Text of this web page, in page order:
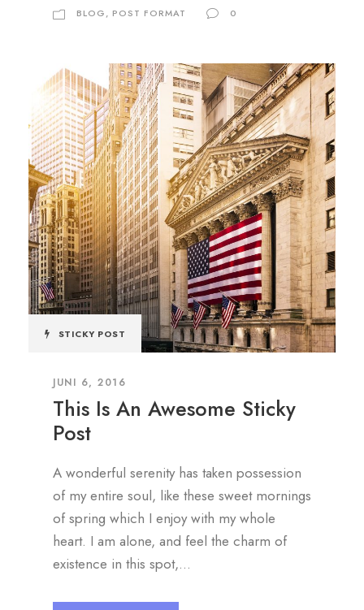
BLOG, POST FORMAT 0
STICKY POST
JUNI 6, 2016
This Is An Awesome Sticky
Post
A wonderful serenity has taken possession
of my entire soul, like these sweet mornings
of spring which I enjoy with my whole
heart. I am alone, and feel the charm of
existence in this spot,...